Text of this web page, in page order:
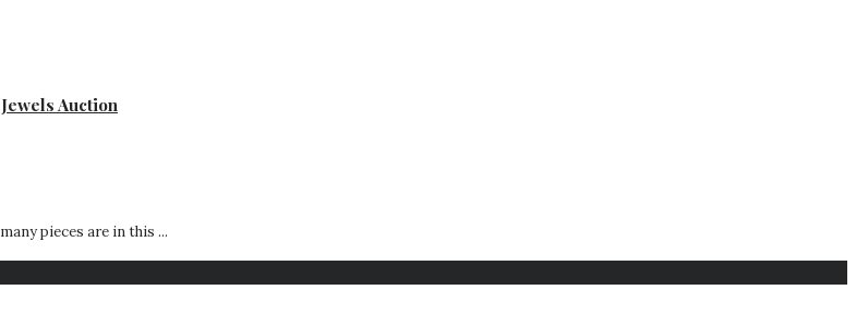
Auction
pieces are in this ...